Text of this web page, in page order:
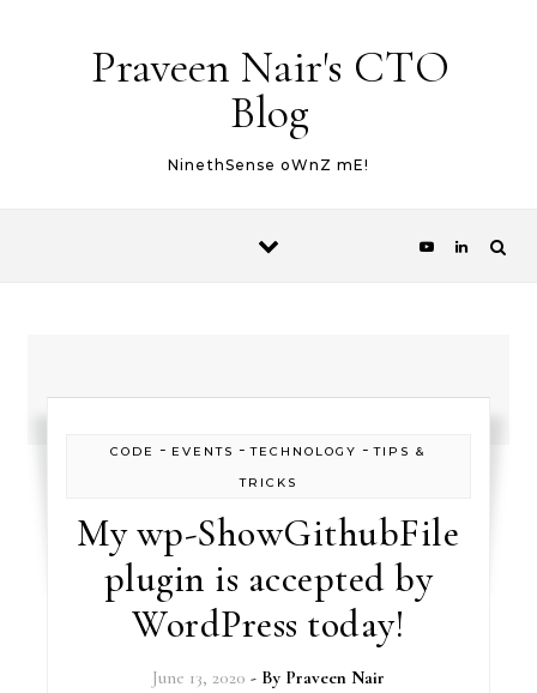
Praveen Nair's CTO
Blog
NinethSense oWnZ mE!
CODE - EVENTS -TECHNOLOGY -TIPS &
TRICKS
My wp-ShowGithubFile
plugin is accepted by
WordPress today!
June 13, 2020 - By Praveen Nair